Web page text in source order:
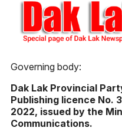
Governing body:
Dak Lak Provincial
Publishing licence No.
2022, issued by the
Communications.